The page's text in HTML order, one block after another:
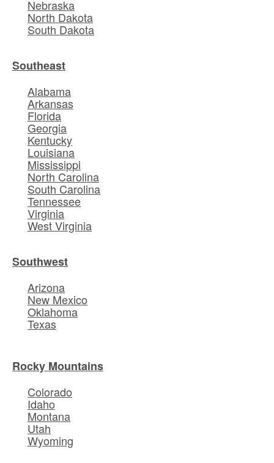
Nebraska
North Dakota
South Dakota
Southeast
Alabama
Arkansas
Florida
Georgia
Kentucky
Louisiana
Mississippi
North Carolina
South Carolina
Tennessee
Virginia
West Virginia
Southwest
Arizona
New Mexico
Oklahoma
Texas
Rocky Mountains
Colorado
Idaho
Montana
Utah
Wyoming